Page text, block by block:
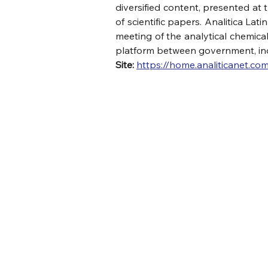
diversified content, presented at
of scientific papers. Analitica
meeting of the analytical
platform between government,
Site: https://